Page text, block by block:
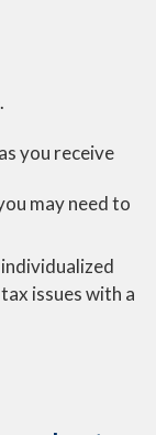
you receive
may need to
issues with a